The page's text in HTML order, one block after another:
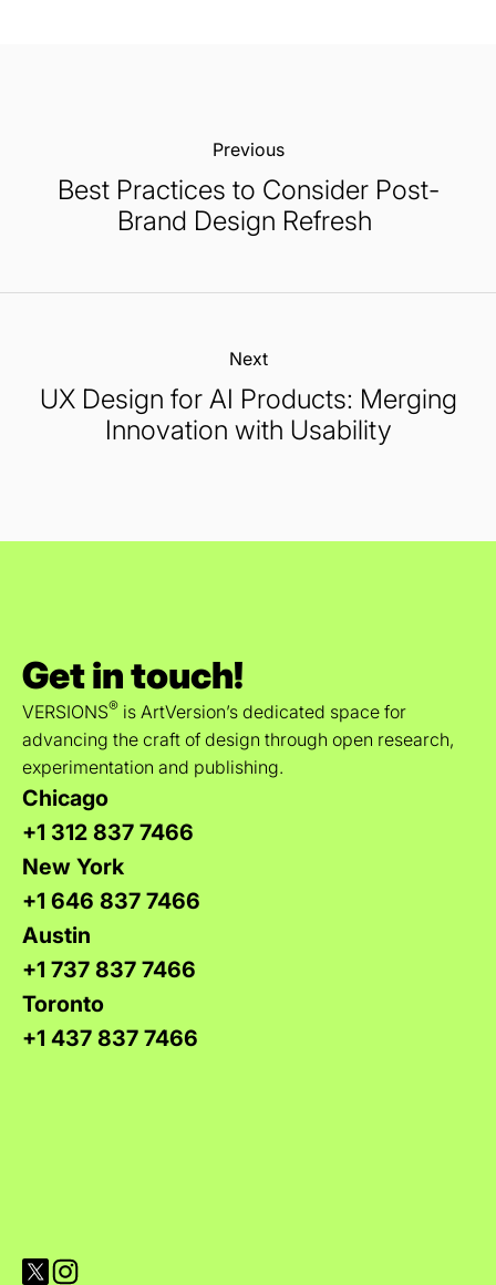
Previous:
Best Practices to Consider Post-
Brand Design Refresh
Next:
UX Design for AI Products: Merging
Innovation with Usability
Get in touch!
VERSIONS® is ArtVersion’s dedicated space for
advancing the craft of design through open research,
experimentation and publishing.
Chicago
+1 312 837 7466
New York
+1 646 837 7466
Austin
+1 737 837 7466
Toronto
+1 437 837 7466
Visit Versions on X platform
Visit Versions' Instagram profile